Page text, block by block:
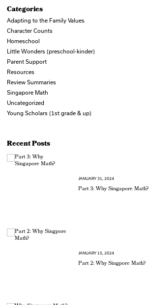
Categories
Adapting to the Family Values
Character Counts
Homeschool
Little Wonders (preschool-kinder)
Parent Support
Resources
Review Summaries
Singapore Math
Uncategorized
Young Scholars (1st grade & up)
Recent Posts
JANUARY 31, 2024
Part 3: Why Singapore Math?
JANUARY 15, 2024
Part 2: Why Singpore Math?